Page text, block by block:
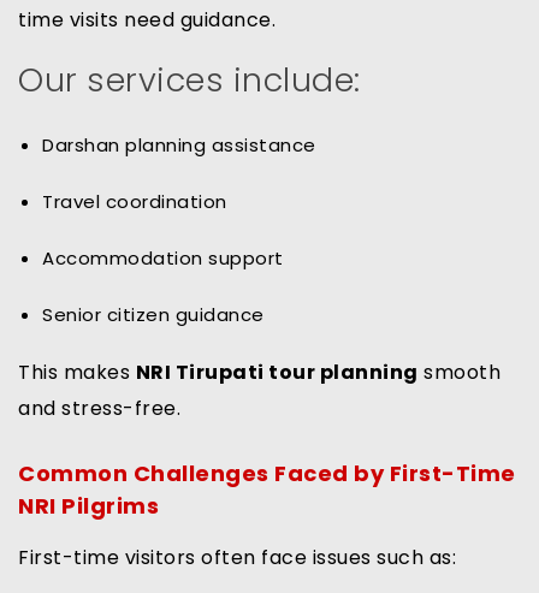
time visits need guidance.
Our services include:
Darshan planning assistance
Travel coordination
Accommodation support
Senior citizen guidance
This makes NRI Tirupati tour planning smooth
and stress-free.
Common Challenges Faced by First-Time
NRI Pilgrims
First-time visitors often face issues such as: